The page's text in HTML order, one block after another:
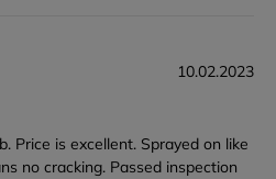
10.02.2023
Price is excellent. Sprayed on like
no cracking. Passed inspection